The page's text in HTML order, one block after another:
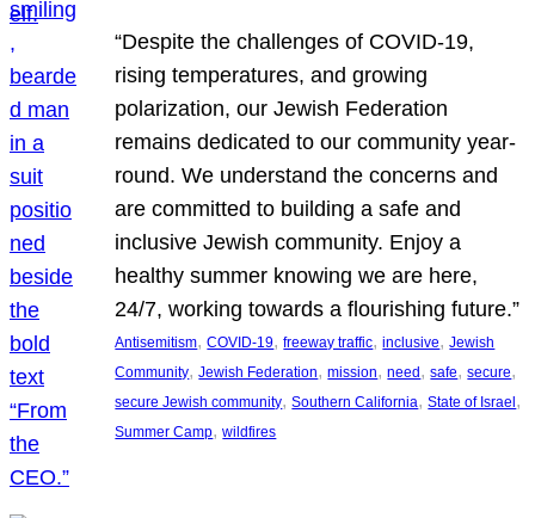
“Despite the challenges of COVID-19,
rising temperatures, and growing
polarization, our Jewish Federation
remains dedicated to our community year-
round. We understand the concerns and
are committed to building a safe and
inclusive Jewish community. Enjoy a
healthy summer knowing we are here,
24/7, working towards a flourishing future.”
Antisemitism, COVID-19, freeway traffic, inclusive, Jewish
Community, Jewish Federation, mission, need , safe, secure
secure Jewish community, Southern California, State of Israel
Summer Camp, wildfires